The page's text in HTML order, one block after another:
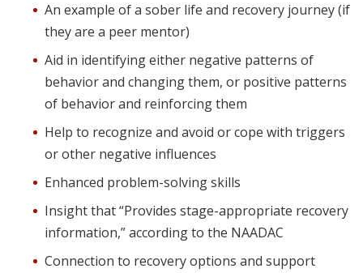
An example of a sober life and recovery journey (if
they are a peer mentor)
Aid in identifying either negative patterns of
behavior and changing them, or positive patterns
of behavior and reinforcing them
Help to recognize and avoid or cope with triggers
or other negative influences
Enhanced problem-solving skills
Insight that “Provides stage-appropriate recovery
information,” according to the NAADAC
Connection to recovery options and support